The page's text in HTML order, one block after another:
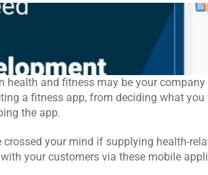
and fitness may be your
a fitness app, from deciding what
the app.
your mind if supplying health-
your customers via these mobile